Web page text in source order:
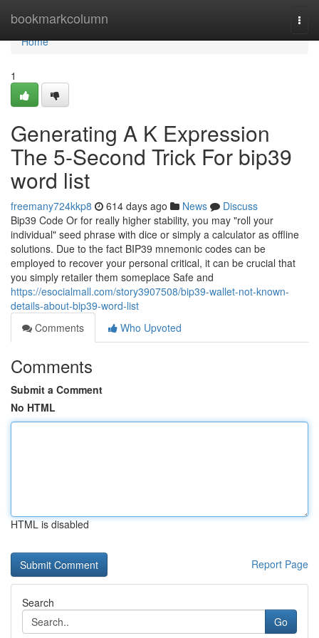
bookmarkcolumn
Home
Home
1
Generating A K Expression
The 5-Second Trick For bip39
word list
freemany724kkp8 614 days ago News
Discuss
Bip39 Code Or for really higher stability, you may "roll your
individual" seed phrase with dice or simply a calculator as offline
solutions. Due to the fact BIP39 mnemonic codes can be
employed to recover your personal critical, it can be crucial that
you simply retailer them someplace Safe and
https://esocialmall.com/story3907508/bip39-wallet-not-known-
details-about-bip39-word-list
Comments
Who Upvoted
Comments
Submit a Comment
No HTML
HTML is disabled
Report Page
Search
Go